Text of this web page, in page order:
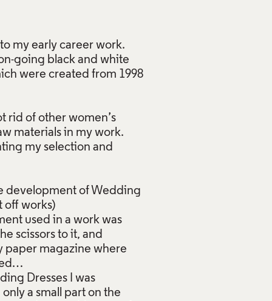
my early career work.
going black and white
were created from 1998
rid of other women’s
materials in my work.
my selection and
development of Wedding
off works)
used in a work was
scissors to it, and
paper magazine where
Dresses I was
a small part on the